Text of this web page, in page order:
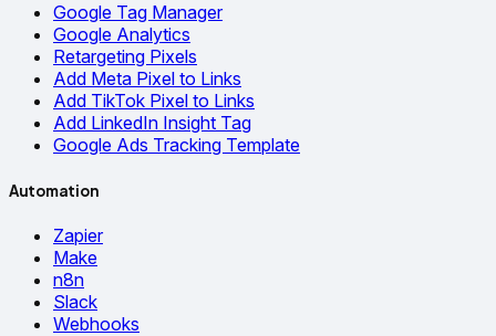
Google Tag Manager
Google Analytics
Retargeting Pixels
Add Meta Pixel to Links
Add TikTok Pixel to Links
Add LinkedIn Insight Tag
Google Ads Tracking Template
Automation
Zapier
Make
n8n
Slack
Webhooks